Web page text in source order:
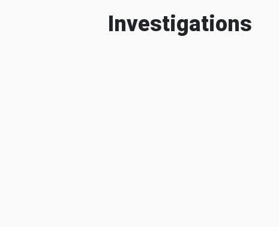
Investigations